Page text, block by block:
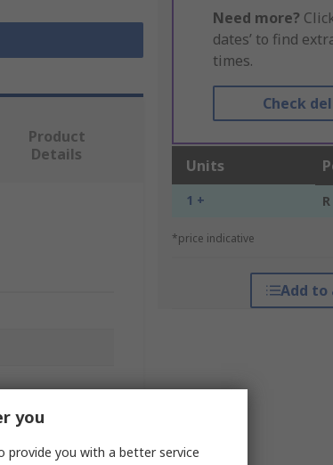
Need more?
dates’ to find
times.
Check
Units
1 +
*price indicative
Add to
Product
Details
you
provide you with a better service